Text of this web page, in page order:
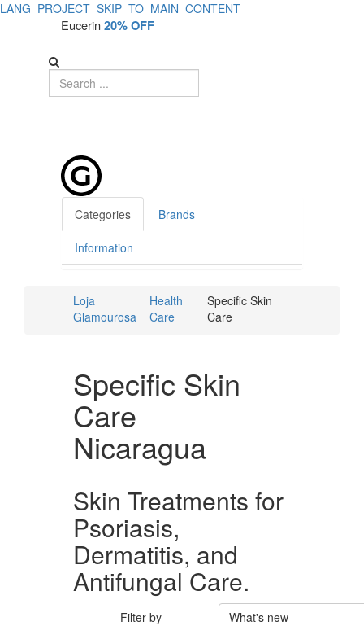
LANG_PROJECT_SKIP_TO_MAIN_CONTENT
Eucerin20% OFF
Categories Brands
Information
Loja
Glamourosa
Health
Care
Specific Skin
Care
Specific Skin
Care
Nicaragua
Skin Treatments for
Psoriasis,
Dermatitis, and
Antifungal Care.
Filter by
What's new